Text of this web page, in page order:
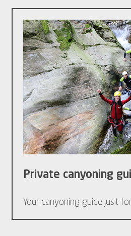
Private canyoning
Your canyoning guide just